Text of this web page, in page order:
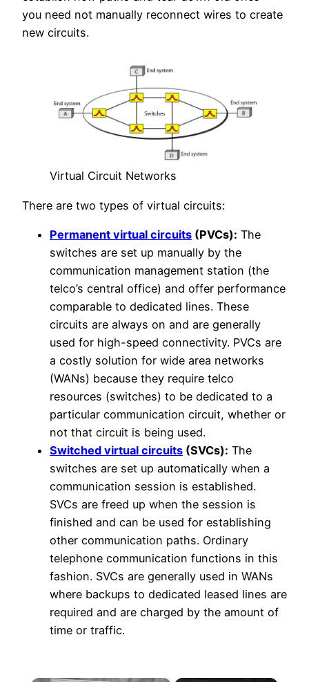
you need not manually reconnect wires to create
new circuits.
Virtual Circuit Networks
There are two types of virtual circuits:
Permanent virtual circuits (PVCs): The
switches are set up manually by the
communication management station (the
telco’s central office) and offer performance
comparable to dedicated lines. These
circuits are always on and are generally
used for high-speed connectivity. PVCs are
a costly solution for wide area networks
(WANs) because they require telco
resources (switches) to be dedicated to a
particular communication circuit, whether or
not that circuit is being used.
Switched virtual circuits (SVCs): The
switches are set up automatically when a
communication session is established.
SVCs are freed up when the session is
finished and can be used for establishing
other communication paths. Ordinary
telephone communication functions in this
fashion. SVCs are generally used in WANs
where backups to dedicated leased lines are
required and are charged by the amount of
time or traffic.